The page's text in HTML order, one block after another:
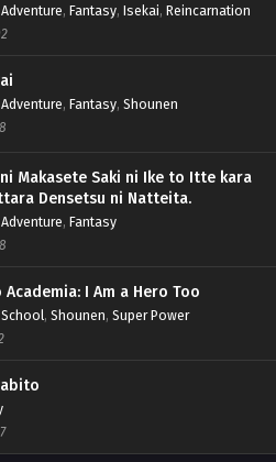
Adventure, Fantasy, Isekai, Reincarnation
Adventure, Fantasy, Shounen
Makasete Saki ni Ike to Itte kara
Densetsu ni Natteita.
Adventure, Fantasy
Academia: I Am a Hero Too
School, Shounen, Super Power